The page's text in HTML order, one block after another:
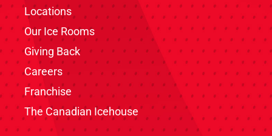
Locations
Our Ice Rooms
Giving Back
Careers
Franchise
The Canadian Icehouse